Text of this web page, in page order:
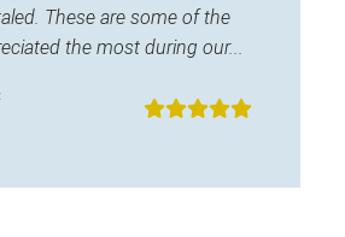
These are some of the
the most during our...